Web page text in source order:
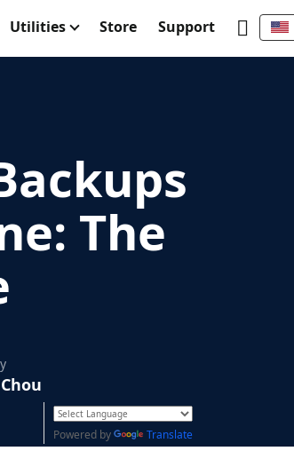
Utilities Store Support
The
Powered by Translate